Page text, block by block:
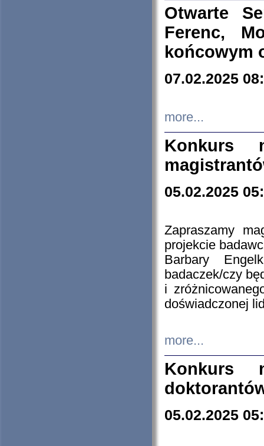
Otwarte
Ferenc,
końcowym
07.02.2025
more...
Konkurs
05.02.2025
Zapraszamy
projekcie
Barbary
badaczek/czy
i
doświadczonej
more...
Konkurs
05.02.2025